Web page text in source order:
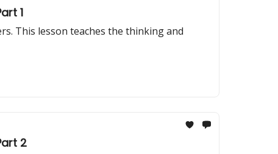
1
This lesson teaches the thinking and
2